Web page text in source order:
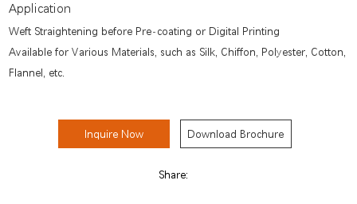
Application
Weft Straightening before Pre-coating or Digital Printing
Available for Various Materials, such as Silk, Chiffon, Polyester, Cotton,
Flannel, etc.
Inquire Now Download Brochure
Share: